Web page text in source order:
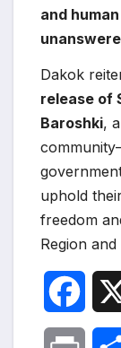
and
Dakok
release of
Baroshki,
uphold
freedom
Region
a